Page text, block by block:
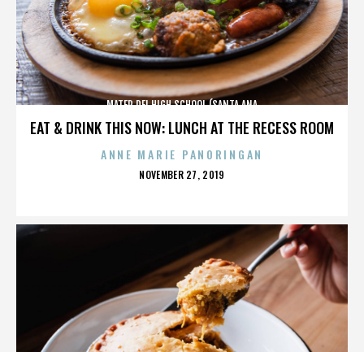
EAT & DRINK THIS NOW: LUNCH AT THE RECESS ROOM
MATER DEI HIGH SCHOOL (SANTA ANA
ANNE MARIE PANORINGAN
POSTED
NOVEMBER 27, 2019